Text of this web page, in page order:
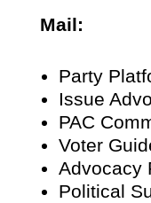
Mail:
Party
Issue
PAC
Voter
Advocacy
Political